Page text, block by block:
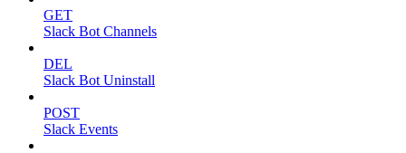
GET
Slack Bot Channels
DEL
Slack Bot Uninstall
POST
Slack Events